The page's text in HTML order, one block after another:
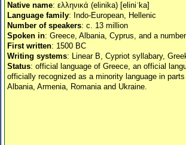
Native name: ελληνικά (elinika) [eliniˈka]
Language family: Indo-European, Hellenic
Number of speakers: c. 13 million
Spoken in: Greece, Albania, Cyprus, and a
First written: 1500 BC
Writing systems: Linear B, Cypriot syllabary,
Status: official language of Greece, an official
officially recognized as a minority language in
Albania, Armenia, Romania and Ukraine.